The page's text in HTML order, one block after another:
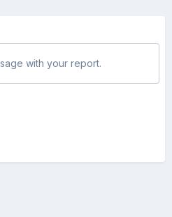
with your report.